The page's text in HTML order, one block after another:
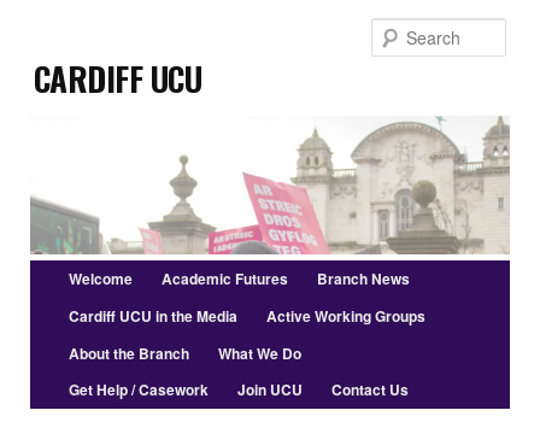
primary
contentCardiff UCU
Main
menu
Welcome Academic Futures
Branch News
Cardiff UCU in the Media
Active Working Groups
About the Branch
What We Do
Get Help / Casework
Join UCU Contact Us